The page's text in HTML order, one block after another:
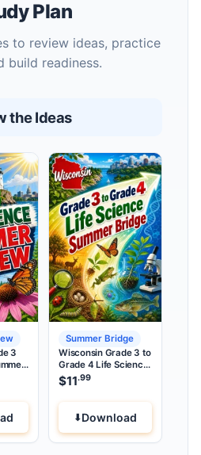
Plan
build readiness.
the Ideas
3
Summer Bridge
Wisconsin Grade 3 to
Grade 4 Life Science
Summer Bridge
$11.99
Download